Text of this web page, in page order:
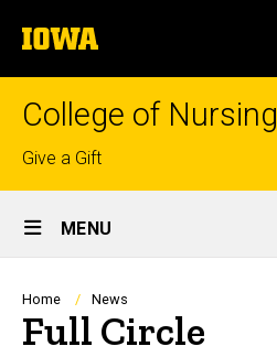
to
content
The
University
of
College of Nursing
Top
links
Give a Gift
Site
Main
Navigation
MENU
Breadcrumb
Home News
Full Circle